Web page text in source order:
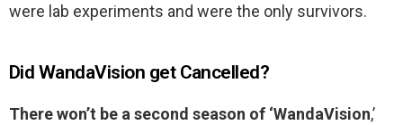
were lab experiments and were the only survivors.
Did WandaVision get Cancelled?
There won’t be a second season of ‘WandaVision,’